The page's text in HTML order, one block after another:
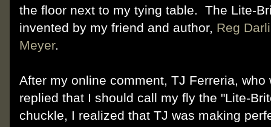
the floor next to my tying table. The Lite-
invented by my friend and author, Reg
Meyer.
After my online comment, TJ Ferreria,
replied that I should call my fly the "Lite-
chuckle, I realized that TJ was making